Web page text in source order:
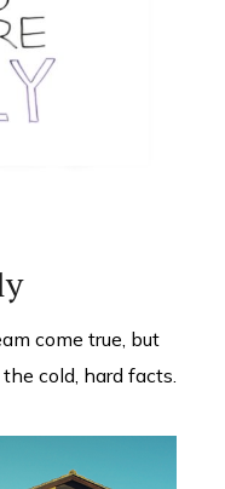
come true, but
cold, hard facts.